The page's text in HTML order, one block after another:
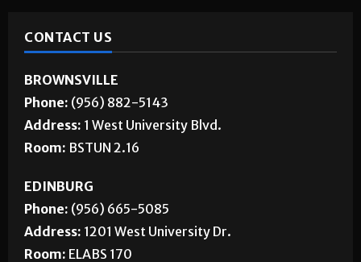
CONTACT US
BROWNSVILLE
Phone: (956) 882-5143
Address: 1 West University Blvd.
Room: BSTUN 2.16
EDINBURG
Phone: (956) 665-5085
Address: 1201 West University Dr.
Room: ELABS 170